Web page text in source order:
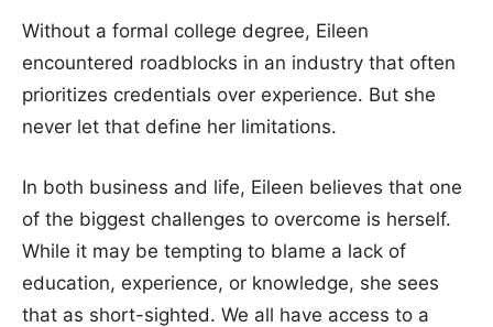
Without a formal college degree, Eileen
encountered roadblocks in an industry that often
prioritizes credentials over experience. But she
never let that define her limitations.
In both business and life, Eileen believes that one
of the biggest challenges to overcome is herself.
While it may be tempting to blame a lack of
education, experience, or knowledge, she sees
that as short-sighted. We all have access to a